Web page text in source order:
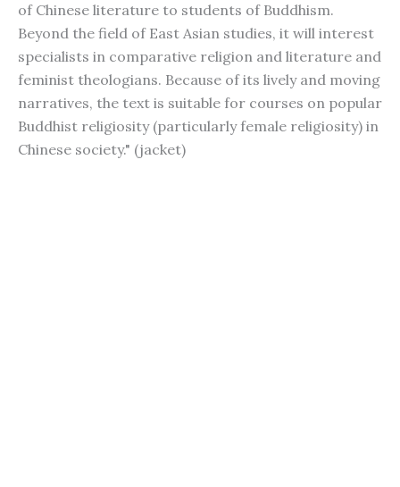
of Chinese literature to students of Buddhism.
Beyond the field of East Asian studies, it will interest
specialists in comparative religion and literature and
feminist theologians. Because of its lively and moving
narratives, the text is suitable for courses on popular
Buddhist religiosity (particularly female religiosity) in
Chinese society." (jacket)